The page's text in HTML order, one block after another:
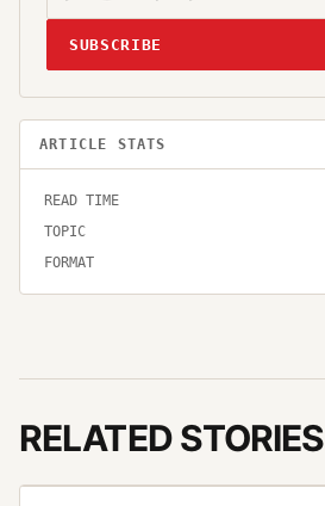
SUBSCRIBE
ARTICLE STATS
READ TIME
TOPIC
FORMAT
RELATED STORIES